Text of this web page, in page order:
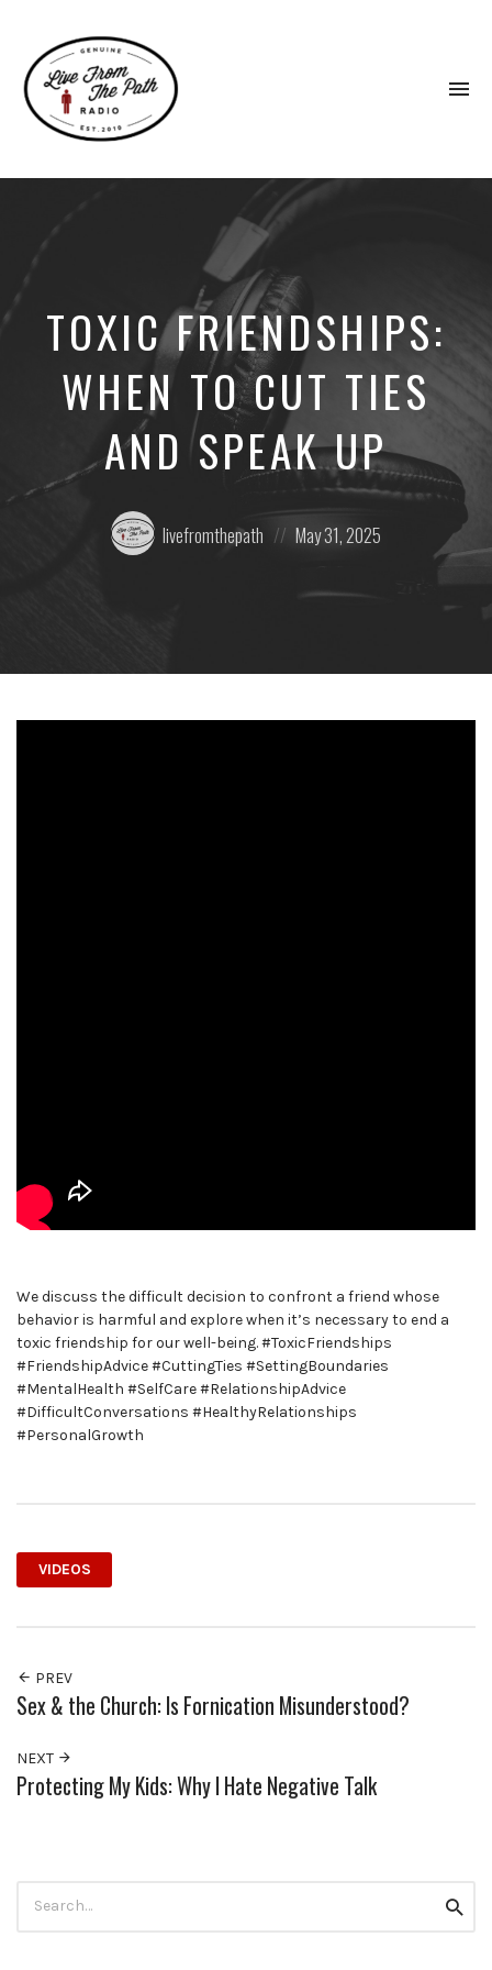
Faith.
TOXIC FRIENDSHIPS:
WHEN TO CUT TIES
AND SPEAK UP
Posted
by:
livefromthepath
on
May 31, 2025
We discuss the difficult decision to confront a friend whose
behavior is harmful and explore when it’s necessary to end a
toxic friendship for our well-being. #ToxicFriendships
#FriendshipAdvice #CuttingTies #SettingBoundaries
#MentalHealth #SelfCare #RelationshipAdvice
#DifficultConversations #HealthyRelationships
#PersonalGrowth
VIDEOS
PREV
Sex & the Church: Is Fornication Misunderstood?
NEXT
Protecting My Kids: Why I Hate Negative Talk
for: